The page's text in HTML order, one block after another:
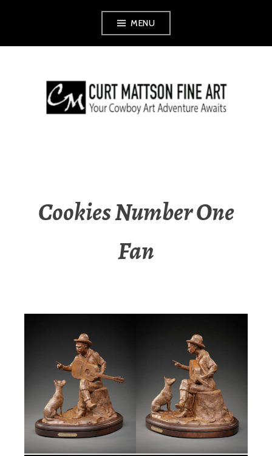
MENU
CURT MATTSON
Cookies Number One
Fan